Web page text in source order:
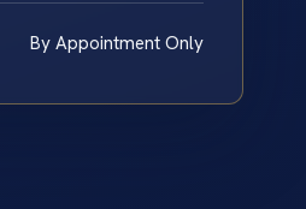
By Appointment Only